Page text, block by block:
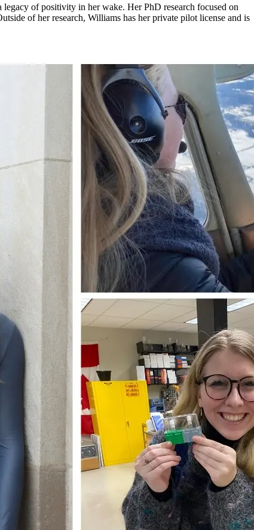
of positivity in her wake. Her PhD research focused on
of her research, Williams has her private pilot license and is